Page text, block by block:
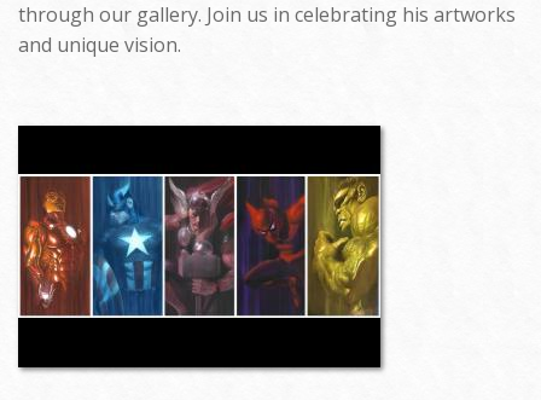
through our gallery. Join us in celebrating his artworks
and unique vision.